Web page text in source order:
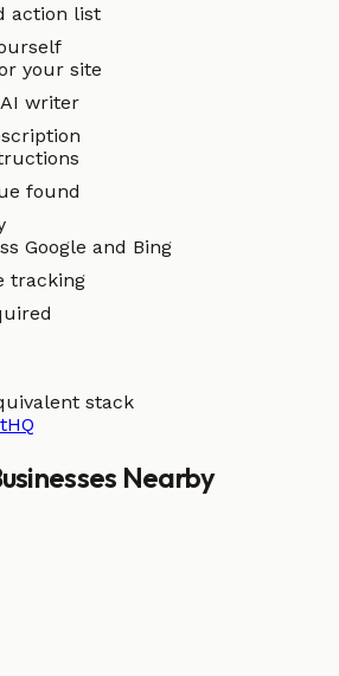
action list
your site
writer
found
Google and Bing
tracking
stack
Nearby